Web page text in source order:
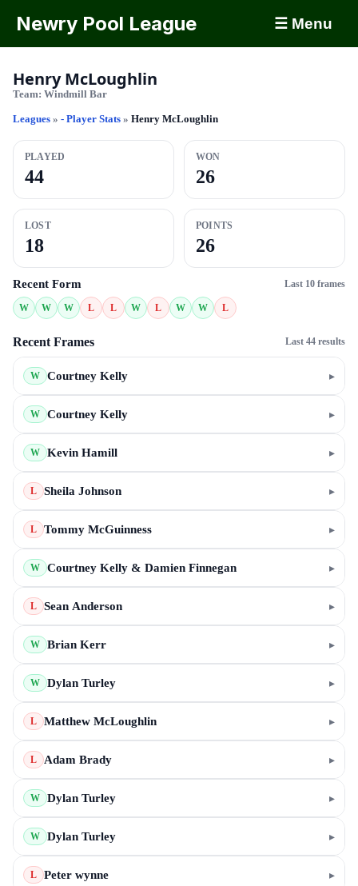
Newry Pool League ☰ Menu
Henry McLoughlin
Team: Windmill Bar
Leagues » - Player Stats » Henry McLoughlin
PLAYED
44
WON
26
LOST
18
POINTS
26
Recent Form Last 10 frames
W W W L L W L W W L
Recent Frames Last 44 results
W Courtney Kelly ▸
W Courtney Kelly ▸
W Kevin Hamill ▸
L Sheila Johnson ▸
L Tommy McGuinness ▸
W Courtney Kelly & Damien Finnegan ▸
L Sean Anderson ▸
W Brian Kerr ▸
W Dylan Turley ▸
L Matthew McLoughlin ▸
L Adam Brady ▸
W Dylan Turley ▸
W Dylan Turley ▸
L Peter wynne ▸